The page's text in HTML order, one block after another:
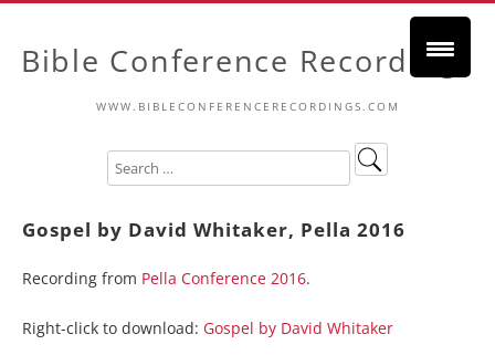
Bible Conference Recordings
WWW.BIBLECONFERENCERECORDINGS.COM
Gospel by David Whitaker, Pella 2016
Recording from Pella Conference 2016.
Right-click to download: Gospel by David Whitaker